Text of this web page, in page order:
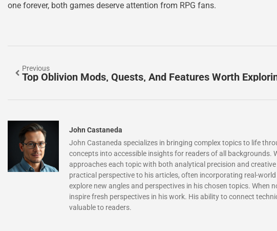
one forever, both games deserve attention from RPG fans.
Previous
Top Oblivion Mods, Quests, And Features Worth
John Castaneda
John Castaneda specializes in bringing complex topics to life
concepts into accessible insights for readers of all backgrounds.
approaches each topic with both analytical precision and
practical perspective to his articles, often incorporating real-
explore new angles and perspectives in his chosen topics.
inspire fresh perspectives in his work. His ability to connect
valuable to readers.